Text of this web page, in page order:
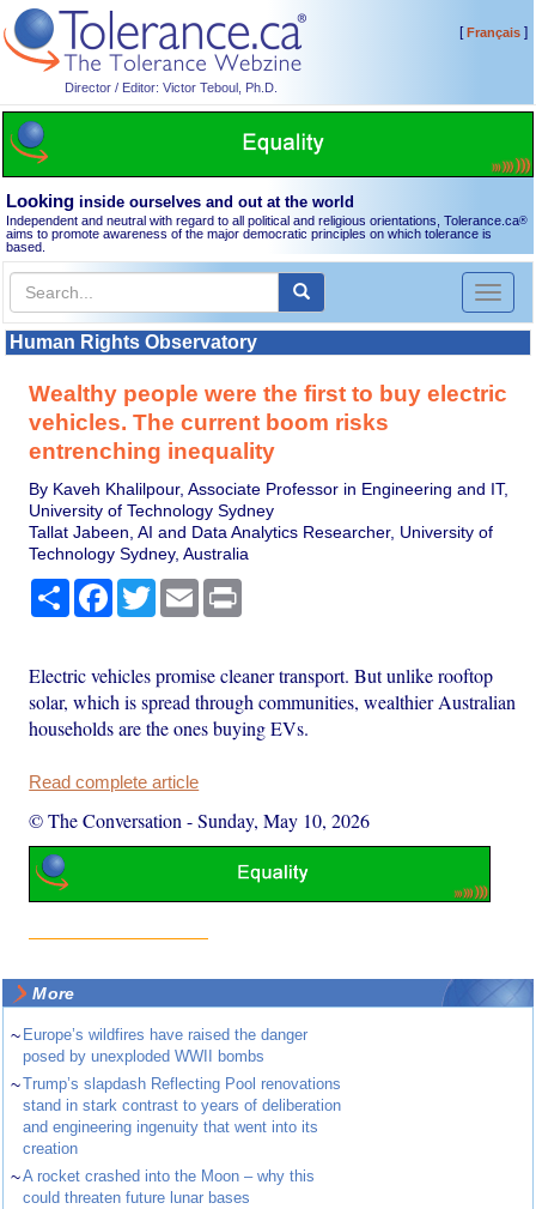
Director / Editor: Victor Teboul, Ph.D.
[Français]
Looking inside ourselves and out at the world
Independent and neutral with regard to all political and religious orientations, Tolerance.ca®
aims to promote awareness of the major democratic principles on which tolerance is
based.
Toggle
Human Rights Observatory
Wealthy people were the first to buy electric
vehicles. The current boom risks
entrenching inequality
By Kaveh Khalilpour, Associate Professor in Engineering and IT,
University of Technology Sydney
Tallat Jabeen, AI and Data Analytics Researcher, University of
Technology Sydney, Australia
Share Facebook
TwitterEmail
Electric vehicles promise cleaner transport. But unlike rooftop
solar, which is spread through communities, wealthier Australian
households are the ones buying EVs.
Read complete article
© The Conversation -Sunday, May 10, 2026
More
~ Europe’s wildfires have raised the danger
posed by unexploded WWII bombs
~Trump’s slapdash Reflecting Pool renovations
stand in stark contrast to years of deliberation
and engineering ingenuity that went into its
creation
~A rocket crashed into the Moon – why this
could threaten future lunar bases